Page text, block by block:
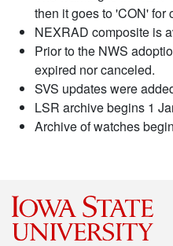
then it goes to 'CON' for
NEXRAD composite is
Prior to the NWS
expired nor canceled.
SVS updates were
LSR archive begins 1
Archive of watches